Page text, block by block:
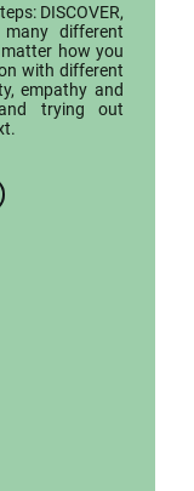
DISCOVER,
many different
how you
with different
empathy and
trying out